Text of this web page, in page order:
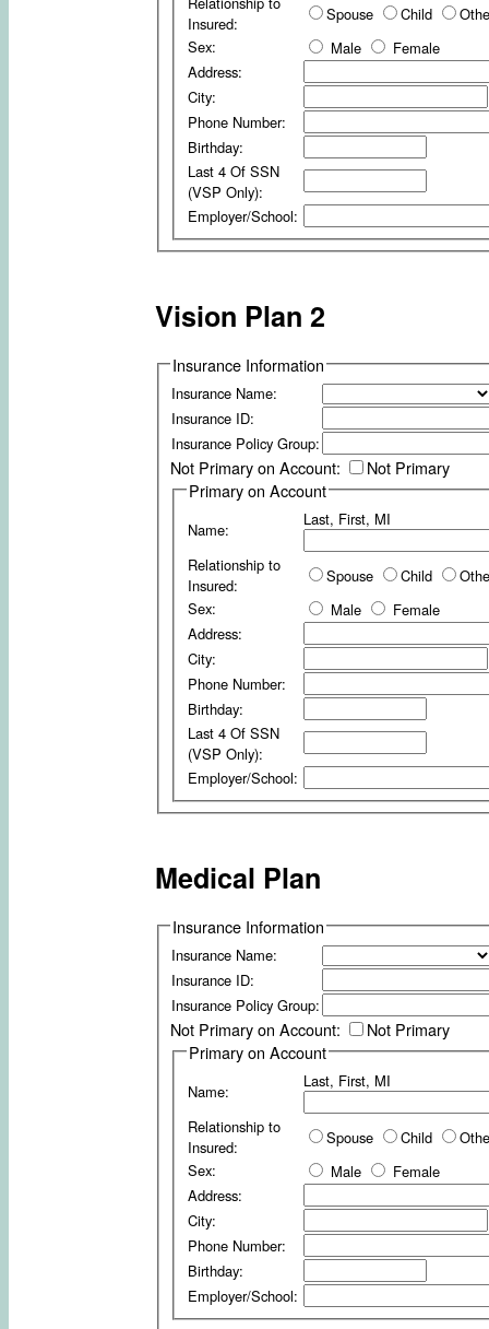
Insured:
Spouse Child
Sex:
Male
Female
Address:
City:
Phone Number:
Birthday:
Last 4 Of SSN
(VSP Only):
Employer/School:
Vision Plan 2
Insurance Information
Insurance Name:
Insurance ID:
Insurance Policy Group:
Not Primary on Account:
Not Primary
Primary on Account
Name:
Last, First, MI
Relationship to
Insured:
Spouse Child
Sex:
Male
Female
Address:
City:
Phone Number:
Birthday:
Last 4 Of SSN
(VSP Only):
Employer/School:
Medical Plan
Insurance Information
Insurance Name:
Insurance ID:
Insurance Policy Group:
Not Primary on Account:
Not Primary
Primary on Account
Name:
Last, First, MI
Relationship to
Insured:
Spouse Child
Sex:
Male
Female
Address:
City:
Phone Number:
Birthday:
Employer/School: